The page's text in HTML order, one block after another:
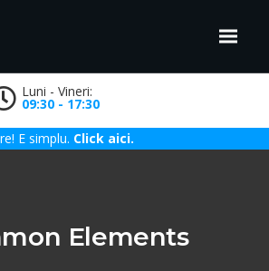
Luni - Vineri:
09:30 - 17:30
E simplu. Click aici.
Elements